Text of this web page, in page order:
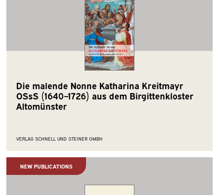
Die malende Nonne Katharina Kreitmayr
OSsS (1640–1726) aus dem Birgittenkloster
Altomünster
VERLAG SCHNELL UND STEINER GMBH
NEW PUBLICATIONS